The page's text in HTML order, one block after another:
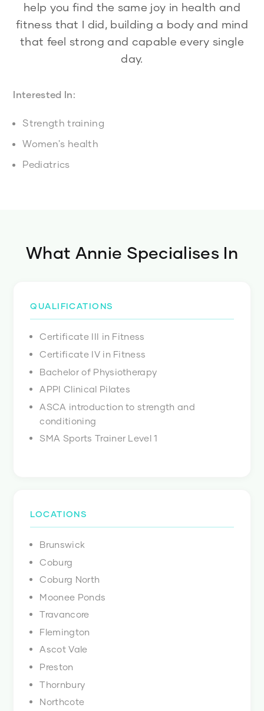
help you find the same joy in health and
fitness that I did, building a body and mind
that feel strong and capable every single
day.
Interested In:
Strength training
Women's health
Pediatrics
What Annie Specialises In
QUALIFICATIONS
Certificate III in Fitness
Certificate IV in Fitness
Bachelor of Physiotherapy
APPI Clinical Pilates
ASCA introduction to strength and
conditioning
SMA Sports Trainer Level 1
LOCATIONS
Brunswick
Coburg
Coburg North
Moonee Ponds
Travancore
Flemington
Ascot Vale
Preston
Thornbury
Northcote